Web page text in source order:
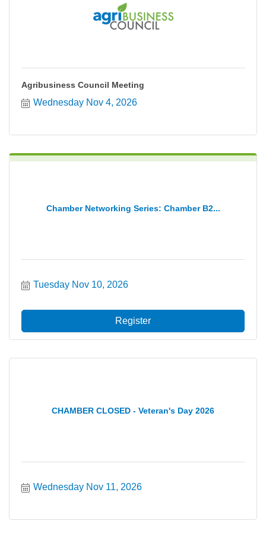
Agribusiness Council Meeting
Wednesday Nov 4, 2026
Chamber Networking Series: Chamber B2...
Tuesday Nov 10, 2026
Register
CHAMBER CLOSED - Veteran's Day 2026
Wednesday Nov 11, 2026